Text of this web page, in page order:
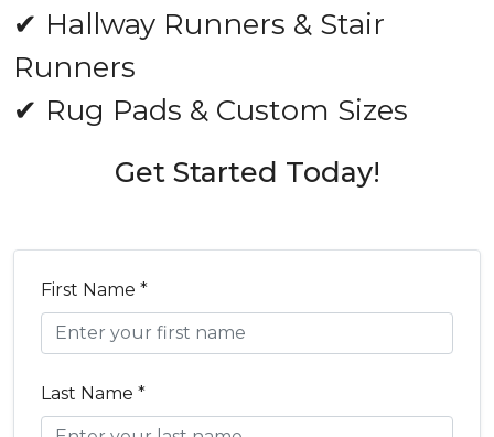
✔ Hallway Runners & Stair
Runners
✔ Rug Pads & Custom Sizes
Get Started Today!
First Name *
Last Name *